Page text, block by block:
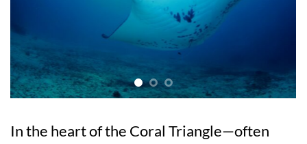
In the heart of the Coral Triangle—often